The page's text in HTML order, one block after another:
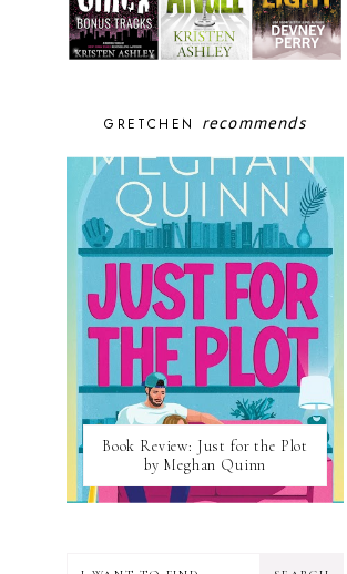
GRETCHEN recommends
Book Review: Just for the Plot
by Meghan Quinn